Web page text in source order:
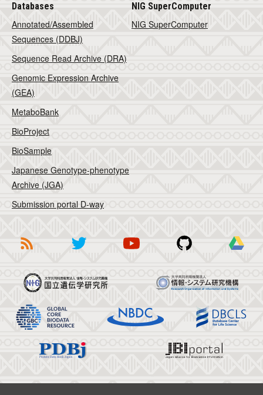
Databases
Annotated/Assembled
Sequences (DDBJ)
Sequence Read Archive (DRA)
Genomic Expression Archive
(GEA)
MetaboBank
BioProject
BioSample
Japanese Genotype-phenotype
Archive (JGA)
Submission portal D-way
NIG SuperComputer
NIG SuperComputer